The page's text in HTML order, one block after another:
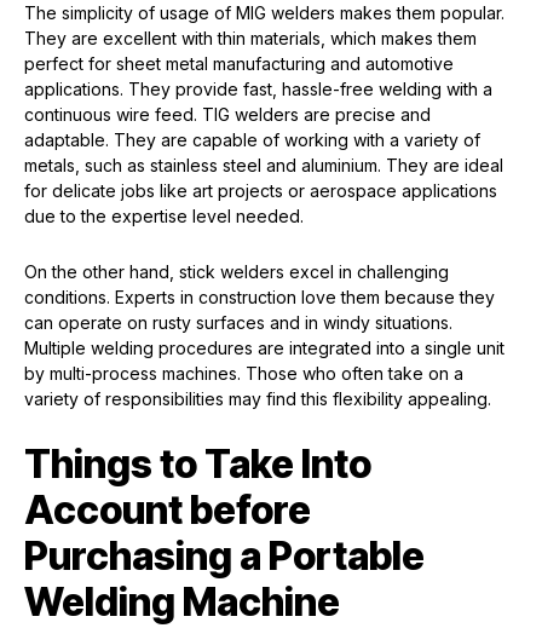
The simplicity of usage of MIG welders makes them popular.
They are excellent with thin materials, which makes them
perfect for sheet metal manufacturing and automotive
applications. They provide fast, hassle-free welding with a
continuous wire feed. TIG welders are precise and
adaptable. They are capable of working with a variety of
metals, such as stainless steel and aluminium. They are ideal
for delicate jobs like art projects or aerospace applications
due to the expertise level needed.
On the other hand, stick welders excel in challenging
conditions. Experts in construction love them because they
can operate on rusty surfaces and in windy situations.
Multiple welding procedures are integrated into a single unit
by multi-process machines. Those who often take on a
variety of responsibilities may find this flexibility appealing.
Things to Take Into
Account before
Purchasing a Portable
Welding Machine